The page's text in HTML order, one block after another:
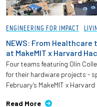
ENGINEERING FOR IMPACT
NEWS: From Healthcare
at MakeMIT x Harvard
Four teams featuring Olin
for their hardware projects -
February’s MakeMIT x
Read More